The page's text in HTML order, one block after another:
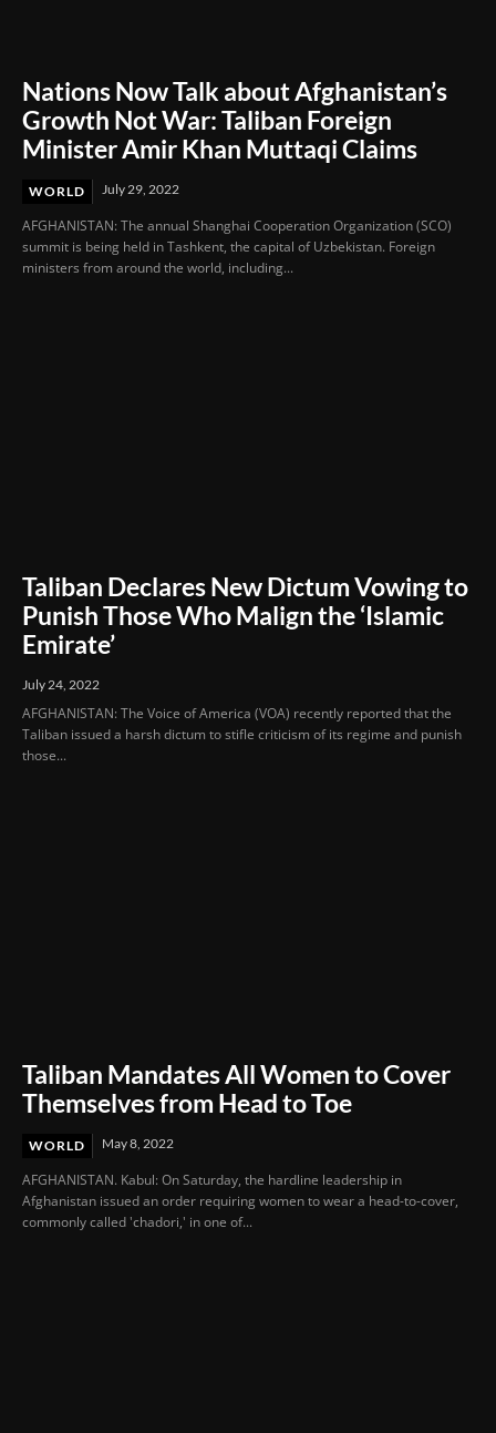
Nations Now Talk about Afghanistan’s
Growth Not War: Taliban Foreign
Minister Amir Khan Muttaqi Claims
WORLD July 29, 2022
AFGHANISTAN: The annual Shanghai Cooperation Organization (SCO)
summit is being held in Tashkent, the capital of Uzbekistan. Foreign
ministers from around the world, including...
Taliban Declares New Dictum Vowing to
Punish Those Who Malign the ‘Islamic
Emirate’
July 24, 2022
AFGHANISTAN: The Voice of America (VOA) recently reported that the
Taliban issued a harsh dictum to stifle criticism of its regime and punish
those...
Taliban Mandates All Women to Cover
Themselves from Head to Toe
WORLD May 8, 2022
AFGHANISTAN. Kabul: On Saturday, the hardline leadership in
Afghanistan issued an order requiring women to wear a head-to-cover,
commonly called 'chadori,' in one of...